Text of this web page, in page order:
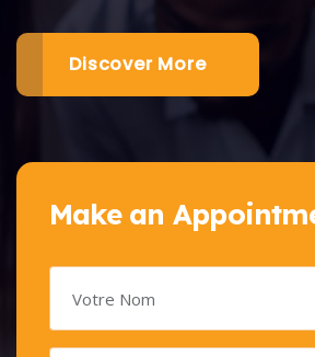
Discover More
Make an